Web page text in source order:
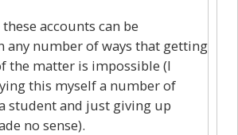
accounts can be
any number of ways that getting
the matter is impossible (I
this myself a number of
student and just giving up
no sense).